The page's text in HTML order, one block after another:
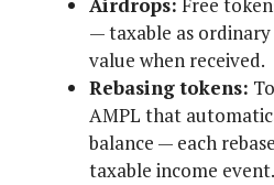
— taxable as
value when received.
Rebasing tokens:
AMPL that
balance — each
taxable income event.